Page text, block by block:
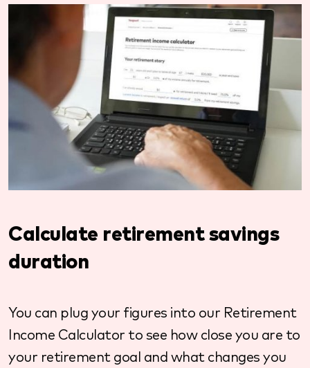
Calculate retirement savings
duration
You can plug your figures into our Retirement
Income Calculator to see how close you are to
your retirement goal and what changes you